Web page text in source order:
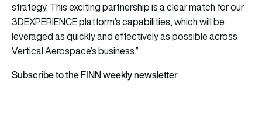
strategy. This exciting partnership is a clear match for our
3DEXPERIENCE platform’s capabilities, which will be
leveraged as quickly and effectively as possible across
Vertical Aerospace’s business.”
Subscribe to the FINN weekly newsletter